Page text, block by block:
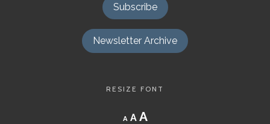
Subscribe
Newsletter Archive
RESIZE FONT
A
Decrease
font
A Reset
AIncrease